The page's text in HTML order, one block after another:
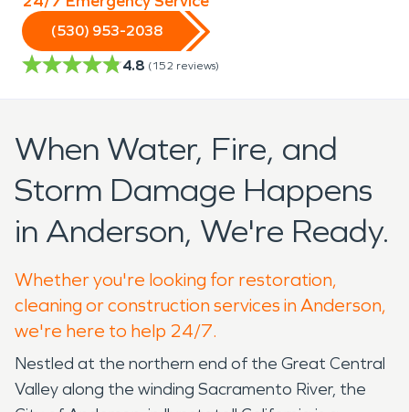
(530) 953-2038
4.8 (152 reviews)
When Water, Fire, and
Storm Damage Happens
in Anderson, We're Ready.
Whether you're looking for restoration,
cleaning or construction services in Anderson,
we're here to help 24/7.
Nestled at the northern end of the Great Central
Valley along the winding Sacramento River, the